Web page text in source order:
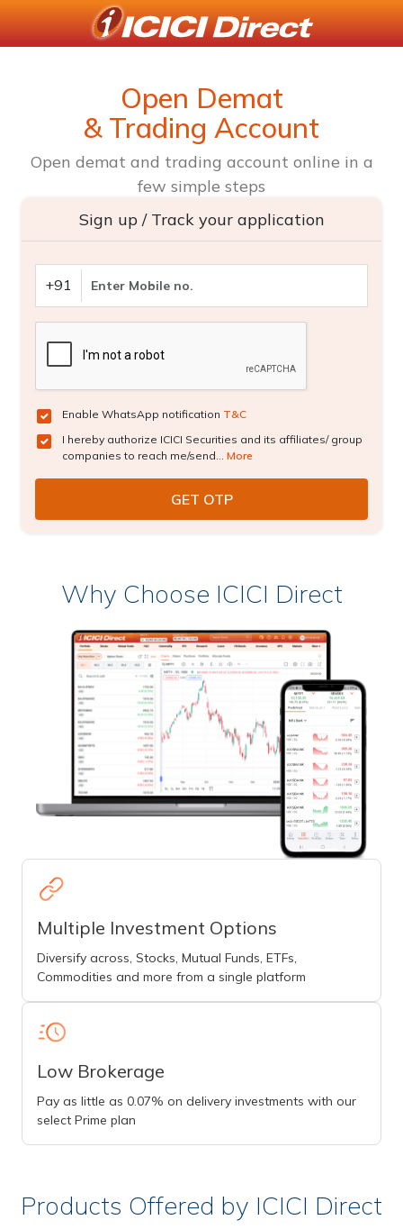
Open Demat
& Trading Account
Open demat and trading account online in a
few simple steps
Sign up / Track your application
+91
Enable WhatsApp notification T&C
I hereby authorize ICICI Securities and its affiliates/ group
companies to reach me/send... More
Why Choose ICICI Direct
Multiple Investment Options
Diversify across, Stocks, Mutual Funds, ETFs,
Commodities and more from a single platform
Low Brokerage
Pay as little as 0.07% on delivery investments with our
select Prime plan
Products Offered by ICICI Direct